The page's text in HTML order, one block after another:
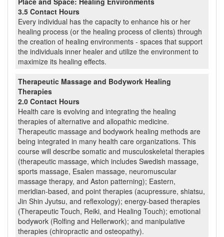
3.5 Contact Hours
Every individual has the capacity to enhance his or her
healing process (or the healing process of clients) through
the creation of healing environments - spaces that support
the individuals inner healer and utilize the environment to
maximize its healing effects.
Therapeutic Massage and Bodywork Healing
Therapies
2.0 Contact Hours
Health care is evolving and integrating the healing
therapies of alternative and allopathic medicine.
Therapeutic massage and bodywork healing methods are
being integrated in many health care organizations. This
course will describe somatic and musculoskeletal therapies
(therapeutic massage, which includes Swedish massage,
sports massage, Esalen massage, neuromuscular
massage therapy, and Aston patterning); Eastern,
meridian-based, and point therapies (acupressure, shiatsu,
Jin Shin Jyutsu, and reflexology); energy-based therapies
(Therapeutic Touch, Reiki, and Healing Touch); emotional
bodywork (Rolfing and Hellerwork); and manipulative
therapies (chiropractic and osteopathy).